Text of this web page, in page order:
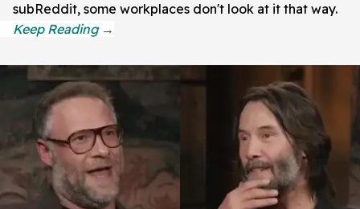
subReddit, some workplaces don't look at it that way.